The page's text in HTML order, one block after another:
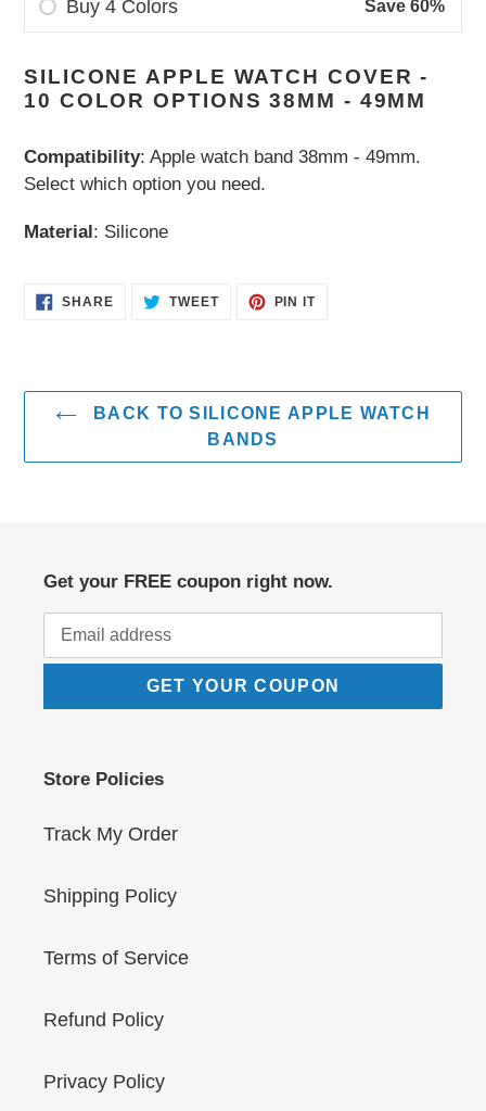
Buy 4 Colors Save 60%
product
to
cart
SILICONE APPLE WATCH COVER -
10 COLOR OPTIONS 38MM - 49MM
Compatibility: Apple watch band 38mm - 49mm.
Select which option you need.
Material : Silicone
SHARESHARE TWEETTWEET
PIN ITPIN
BACK TO SILICONE APPLE WATCH
BANDS
Get your FREE coupon right now.
GET YOUR COUPON
Store Policies
Track My Order
Shipping Policy
Terms of Service
Refund Policy
Privacy Policy